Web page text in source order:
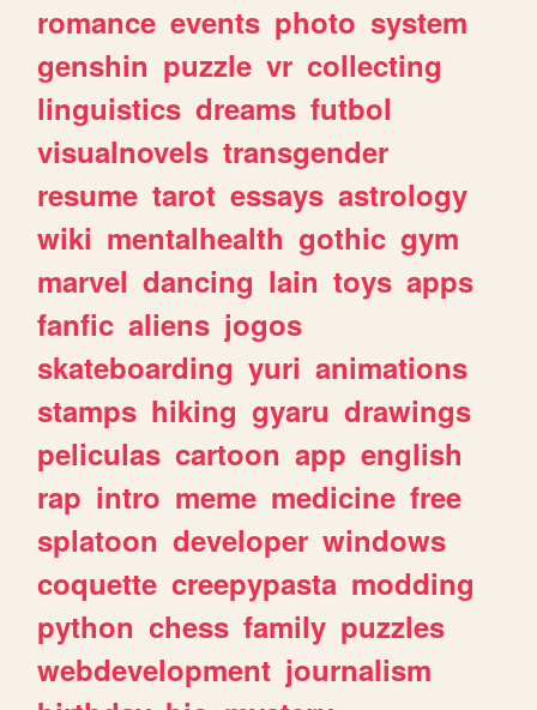
romance events photo system
genshin puzzle vr collecting
linguistics dreams futbol
visualnovels transgender
resume tarot essays astrology
wiki mentalhealth gothic gym
marvel dancing lain toys apps
fanfic aliens jogos
skateboarding yuri animations
stamps hiking gyaru drawings
peliculas cartoon app english
rap intro meme medicine free
splatoon developer windows
coquette creepypasta modding
python chess family puzzles
webdevelopment journalism